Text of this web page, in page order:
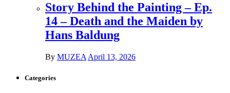
Story Behind the Painting – Ep.
14 – Death and the Maiden by
Hans Baldung
By MUZEA April 13, 2026
Categories